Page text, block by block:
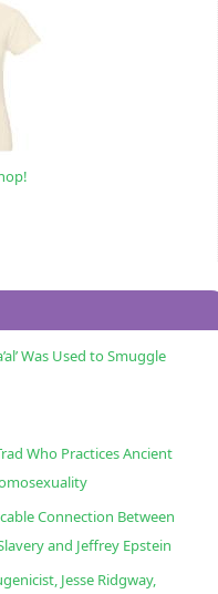
Was Used to Smuggle
Who Practices Ancient
Connection Between
and Jeffrey Epstein
Jesse Ridgway,